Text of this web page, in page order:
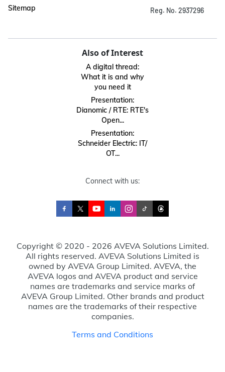
Sitemap
Reg. No. 2937296
Also of Interest
A digital thread:
What it is and why
you need it
Presentation:
Dianomic / RTE: RTE's
Open...
Presentation:
Schneider Electric: IT/
OT...
Connect with us:
Copyright © 2020 - 2026 AVEVA Solutions Limited.
All rights reserved. AVEVA Solutions Limited is
owned by AVEVA Group Limited. AVEVA, the
AVEVA logos and AVEVA product and service
names are trademarks and service marks of
AVEVA Group Limited. Other brands and product
names are the trademarks of their respective
companies.
Terms and Conditions